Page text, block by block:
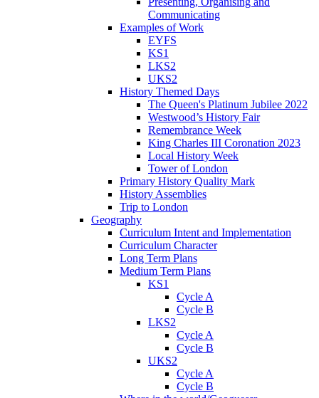
Communicating
Examples of Work
EYFS
KS1
LKS2
UKS2
History Themed Days
The Queen's Platinum Jubilee 2022
Westwood’s History Fair
Remembrance Week
King Charles III Coronation 2023
Local History Week
Tower of London
Primary History Quality Mark
History Assemblies
Trip to London
Geography
Curriculum Intent and Implementation
Curriculum Character
Long Term Plans
Medium Term Plans
KS1
Cycle A
Cycle B
LKS2
Cycle A
Cycle B
UKS2
Cycle A
Cycle B